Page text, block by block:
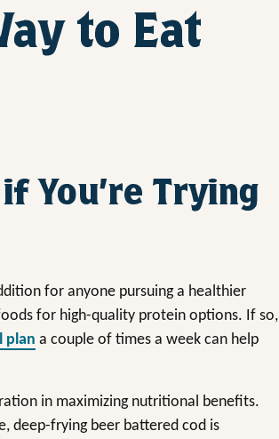
to Eat
You’re Trying
for anyone pursuing a healthier
for high-quality protein options. If so,
plan a couple of times a week can help
in maximizing nutritional benefits.
deep-frying beer battered cod is